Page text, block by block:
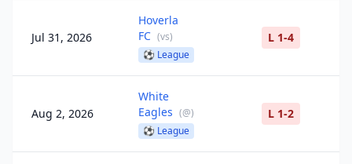
Jul 31, 2026
Hoverla
FC (vs)
⚽ League
L 1-4
Aug 2, 2026
White
Eagles (@)
⚽ League
L 1-2